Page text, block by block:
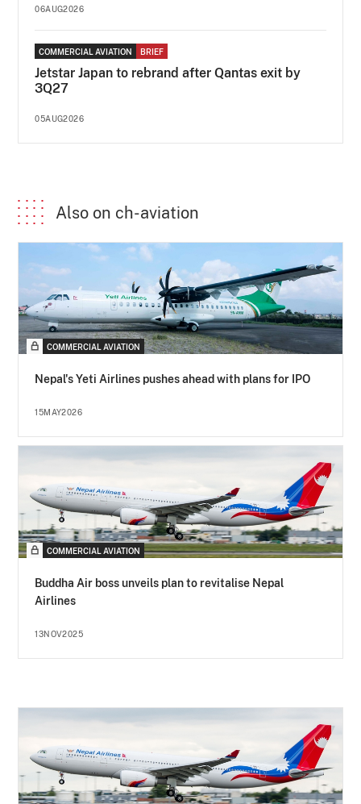
06AUG2026
COMMERCIAL AVIATION BRIEF
Jetstar Japan to rebrand after Qantas exit by
3Q27
05AUG2026
Also on ch-aviation
COMMERCIAL AVIATION
Nepal's Yeti Airlines pushes ahead with plans for IPO
15MAY2026
COMMERCIAL AVIATION
Buddha Air boss unveils plan to revitalise Nepal
Airlines
13NOV2025